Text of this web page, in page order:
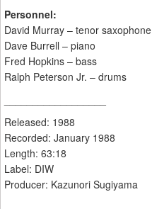
Personnel:
David Murray – tenor saxophone
Dave Burrell – piano
Fred Hopkins – bass
Ralph Peterson Jr. – drums
Released: 1988
Recorded: January 1988
Length: 63:18
Label: DIW
Producer: Kazunori Sugiyama